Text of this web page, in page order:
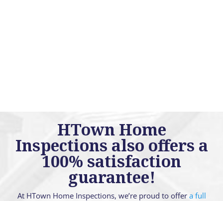
HTown Home
Inspections also offers a
100% satisfaction
guarantee!
At HTown Home Inspections, we’re proud to offer a full